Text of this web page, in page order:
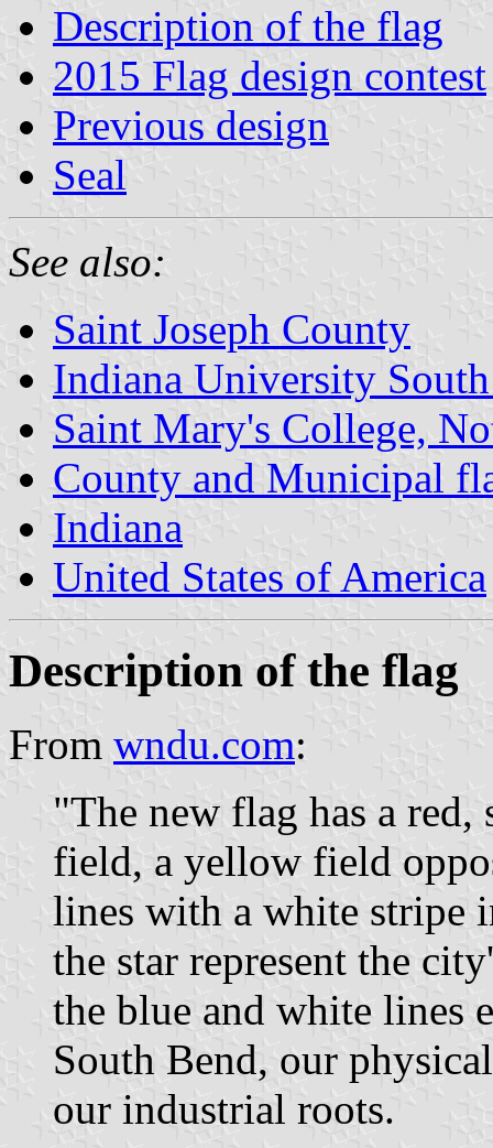
Description of the flag
2015 Flag design contest
Previous design
Seal
See also:
Saint Joseph County
Indiana University
Saint Mary's College,
County and Municipal
Indiana
United States of America
Description of the flag
From wndu.com:
"The new flag has a
field, a yellow field
lines with a white stripe
the star represent the
the blue and white lines
South Bend, our
our industrial roots.